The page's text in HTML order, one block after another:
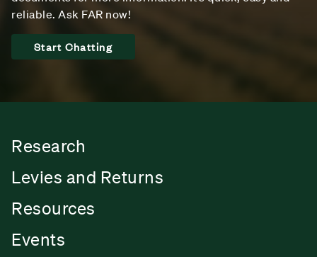
reliable. Ask FAR now!
Start Chatting
Research
Levies and Returns
Resources
Events